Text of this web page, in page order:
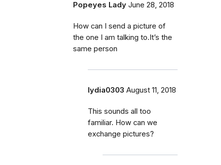
Popeyes Lady June 28, 2018
How can I send a picture of
the one I am talking to.It’s the
same person
lydia0303 August 11, 2018
This sounds all too
familiar. How can we
exchange pictures?